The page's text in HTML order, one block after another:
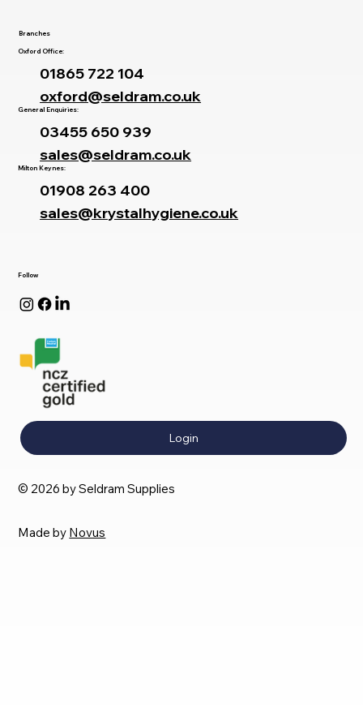
Follow
Login
© 2026 by Seldram Supplies
Made by Novus
Branches
Oxford Office:
01865 722 104
oxford@seldram.co.uk
General Enquiries:
03455 650 939
sales@seldram.co.uk
Milton Keynes:
01908 263 400
sales@krystalhygiene.co.uk